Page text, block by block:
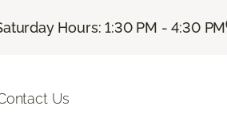
Hours: 1:30 PM - 4:30 PM
Us